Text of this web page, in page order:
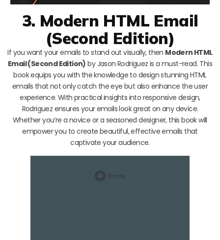
3. Modern HTML Email
(Second Edition)
If you want your emails to stand out visually, then Modern HTML
Email (Second Edition) by Jason Rodriguez is a must-read. This
book equips you with the knowledge to design stunning HTML
emails that not only catch the eye but also enhance the user
experience. With practical insights into responsive design,
Rodriguez ensures your emails look great on any device.
Whether you’re a novice or a seasoned designer, this book will
empower you to create beautiful, effective emails that
captivate your audience.